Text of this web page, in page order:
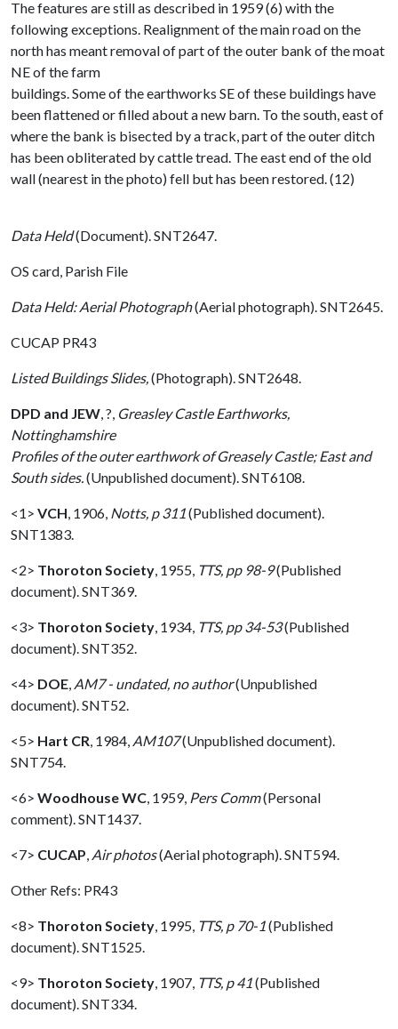
The features are still as described in 1959 (6) with the
following exceptions. Realignment of the main road on the
north has meant removal of part of the outer bank of the moat
NE of the farm
buildings. Some of the earthworks SE of these buildings have
been flattened or filled about a new barn. To the south, east of
where the bank is bisected by a track, part of the outer ditch
has been obliterated by cattle tread. The east end of the old
wall (nearest in the photo) fell but has been restored. (12)
Data Held(Document). SNT2647.
OS card, Parish File
Data Held: Aerial Photograph(Aerial photograph). SNT2645.
CUCAP PR43
Listed Buildings Slides,(Photograph). SNT2648.
DPD and JEW,?, Greasley Castle Earthworks,
Nottinghamshire
Profiles of the outer earthwork of Greasely Castle; East and
South sides.(Unpublished document). SNT6108.
<1> VCH, 1906, Notts, p 311(Published document).
SNT1383.
<2> Thoroton Society, 1955, TTS, pp 98-9(Published
document). SNT369.
<3> Thoroton Society, 1934, TTS, pp 34-53(Published
document). SNT352.
<4> DOE, AM7 - undated, no author(Unpublished
document). SNT52.
<5> Hart CR, 1984, AM107(Unpublished document).
SNT754.
<6> Woodhouse WC, 1959, Pers Comm(Personal
comment). SNT1437.
<7> CUCAP, Air photos(Aerial photograph). SNT594.
Other Refs: PR43
<8> Thoroton Society, 1995, TTS, p 70-1(Published
document). SNT1525.
<9> Thoroton Society, 1907, TTS, p 41(Published
document). SNT334.